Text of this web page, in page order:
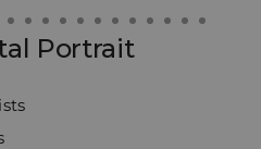
Portrait